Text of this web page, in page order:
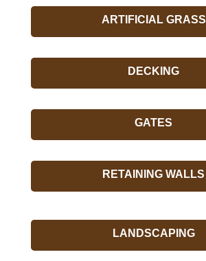
ARTIFICIAL GRASS
DECKING
GATES
RETAINING WALLS
LANDSCAPING